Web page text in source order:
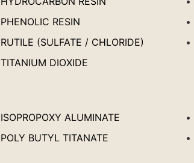
PHENOLIC RESIN
RUTILE (SULFATE / CHLORIDE)
TITANIUM DIOXIDE
ISOPROPOXY ALUMINATE
POLY BUTYL TITANATE